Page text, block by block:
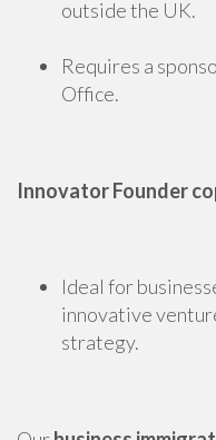
outside the UK.
Requires a
Office.
Innovator Founder
Ideal for
innovative
strategy.